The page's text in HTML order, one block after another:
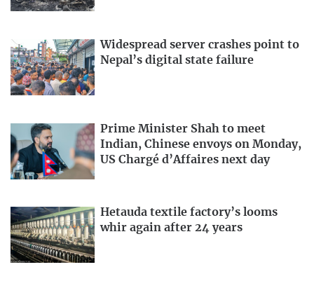
Widespread server crashes point to
Nepal’s digital state failure
Prime Minister Shah to meet
Indian, Chinese envoys on Monday,
US Chargé d’Affaires next day
Hetauda textile factory’s looms
whir again after 24 years